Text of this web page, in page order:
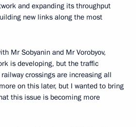
and expanding its throughput
new links along the most
Mr Sobyanin and Mr Vorobyov,
is developing, but the traffic
crossings are increasing all
on this later, but I wanted to bring
this issue is becoming more